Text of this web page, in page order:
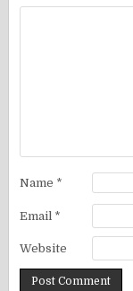
Name *
Email *
Website